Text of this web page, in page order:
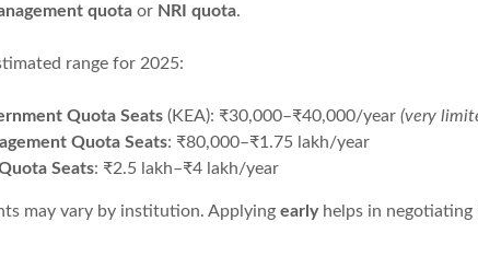
quota or NRI quota.
range for 2025:
Quota Seats (KEA): ₹30,000–₹40,000/year (very
Quota Seats: ₹80,000–₹1.75 lakh/year
Seats: ₹2.5 lakh–₹4 lakh/year
may vary by institution. Applying earlyhelps in negotiating